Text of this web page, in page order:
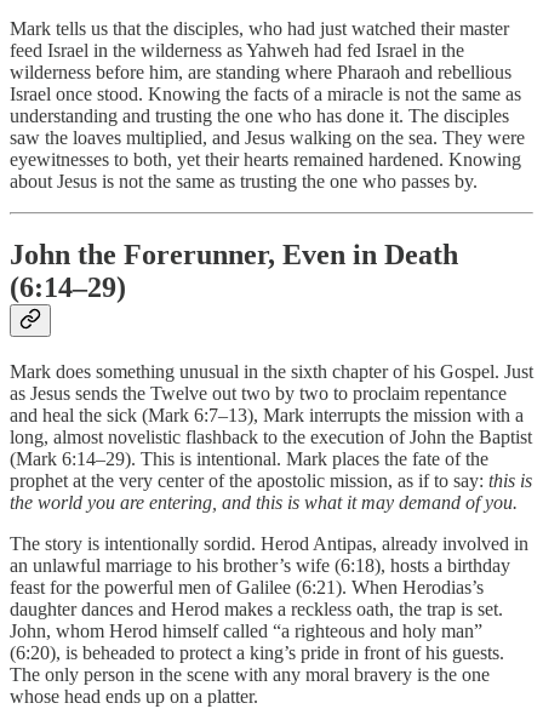
Mark tells us that the disciples, who had just watched their master
feed Israel in the wilderness as Yahweh had fed Israel in the
wilderness before him, are standing where Pharaoh and rebellious
Israel once stood. Knowing the facts of a miracle is not the same as
understanding and trusting the one who has done it. The disciples
saw the loaves multiplied, and Jesus walking on the sea. They were
eyewitnesses to both, yet their hearts remained hardened. Knowing
about Jesus is not the same as trusting the one who passes by.
John the Forerunner, Even in Death
(6:14–29)
Mark does something unusual in the sixth chapter of his Gospel. Just
as Jesus sends the Twelve out two by two to proclaim repentance
and heal the sick (Mark 6:7–13), Mark interrupts the mission with a
long, almost novelistic flashback to the execution of John the Baptist
(Mark 6:14–29). This is intentional. Mark places the fate of the
prophet at the very center of the apostolic mission, as if to say: this is
the world you are entering, and this is what it may demand of you.
The story is intentionally sordid. Herod Antipas, already involved in
an unlawful marriage to his brother’s wife (6:18), hosts a birthday
feast for the powerful men of Galilee (6:21). When Herodias’s
daughter dances and Herod makes a reckless oath, the trap is set.
John, whom Herod himself called “a righteous and holy man”
(6:20), is beheaded to protect a king’s pride in front of his guests.
The only person in the scene with any moral bravery is the one
whose head ends up on a platter.